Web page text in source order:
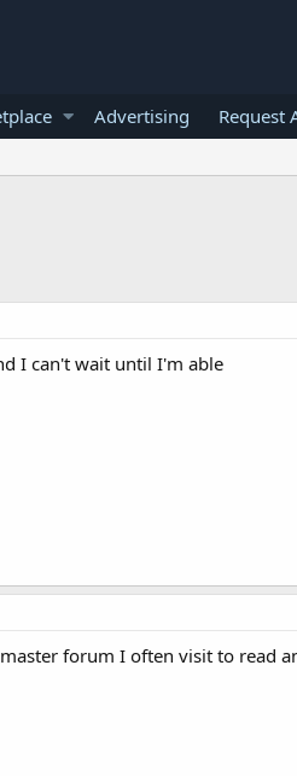
Advertising Request
I can't wait until I'm able
forum I often visit to read